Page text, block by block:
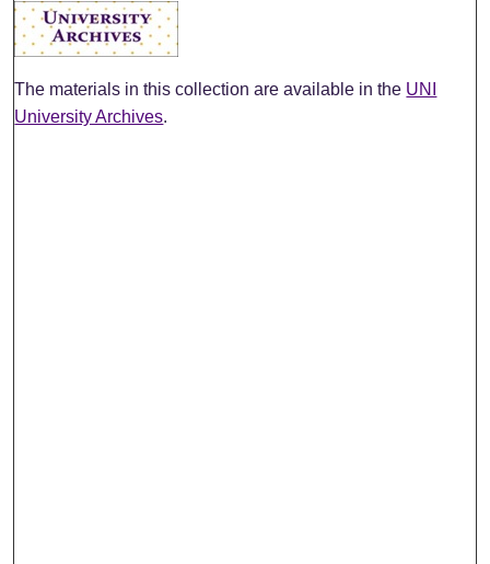
The materials in this collection are available in the UNI
University Archives.